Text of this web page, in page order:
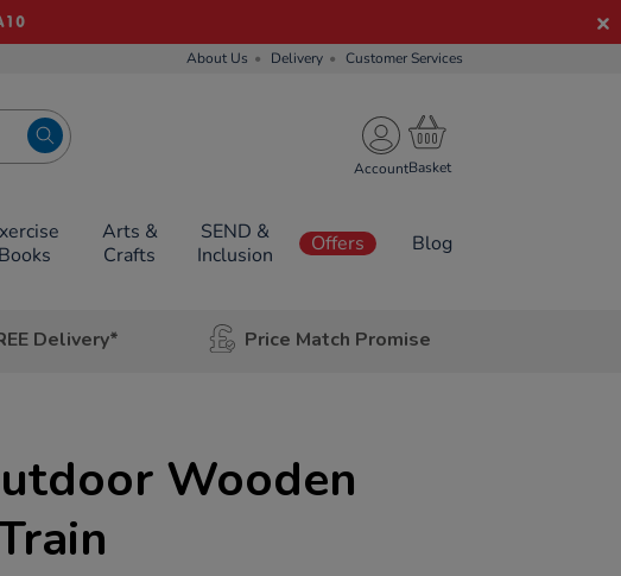
About Us Delivery Customer Services
Account
Books
Arts &
Crafts
SEND &
Inclusion
Offers Blog
Delivery* Price Match Promise
Wooden